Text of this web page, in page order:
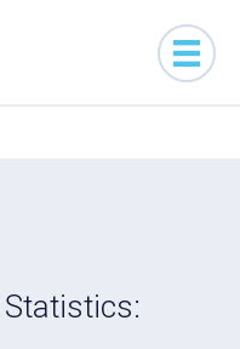
Statistics: